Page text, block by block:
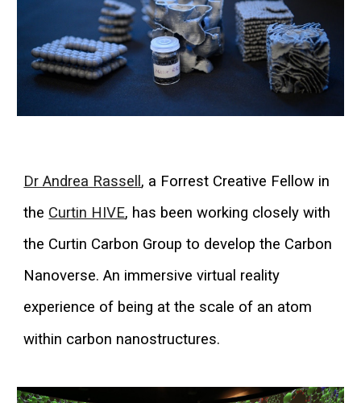
Dr Andrea Rassell , a Forrest Creative Fellow in
the Curtin HIVE, has been working closely with
the Curtin Carbon Group to develop the Carbon
Nanoverse. An immersive virtual reality
experience of being at the scale of an atom
within carbon nanostructures.